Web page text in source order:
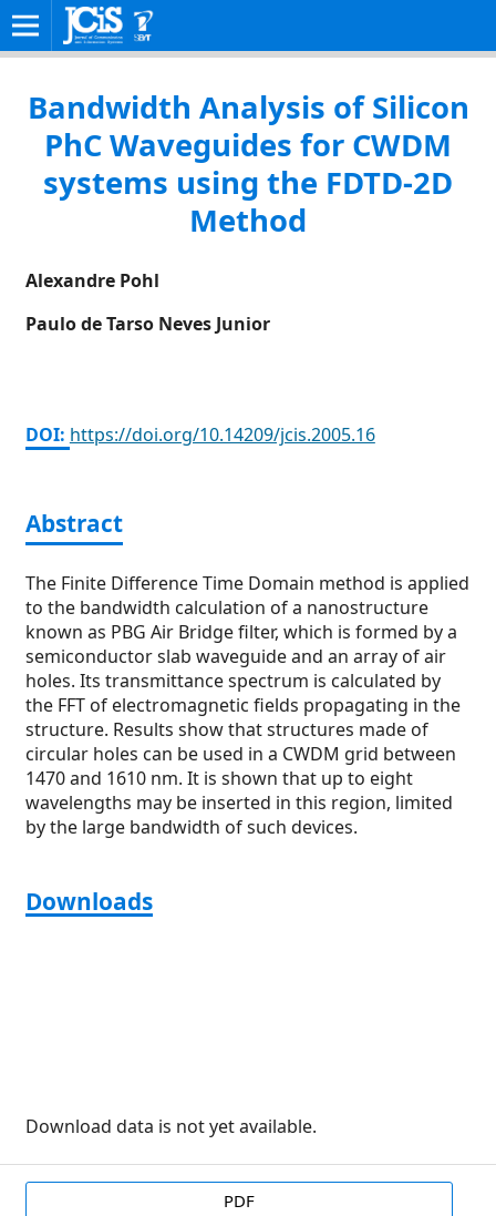
HOME / ARCHIVES
Bandwidth Analysis of Silicon
PhC Waveguides for CWDM
systems using the FDTD-2D
Method
Alexandre Pohl
Paulo de Tarso Neves Junior
DOI: https://doi.org/10.14209/jcis.2005.16
Abstract
The Finite Difference Time Domain method is applied
to the bandwidth calculation of a nanostructure
known as PBG Air Bridge filter, which is formed by a
semiconductor slab waveguide and an array of air
holes. Its transmittance spectrum is calculated by
the FFT of electromagnetic fields propagating in the
structure. Results show that structures made of
circular holes can be used in a CWDM grid between
1470 and 1610 nm. It is shown that up to eight
wavelengths may be inserted in this region, limited
by the large bandwidth of such devices.
Downloads
Download data is not yet available.
PDF